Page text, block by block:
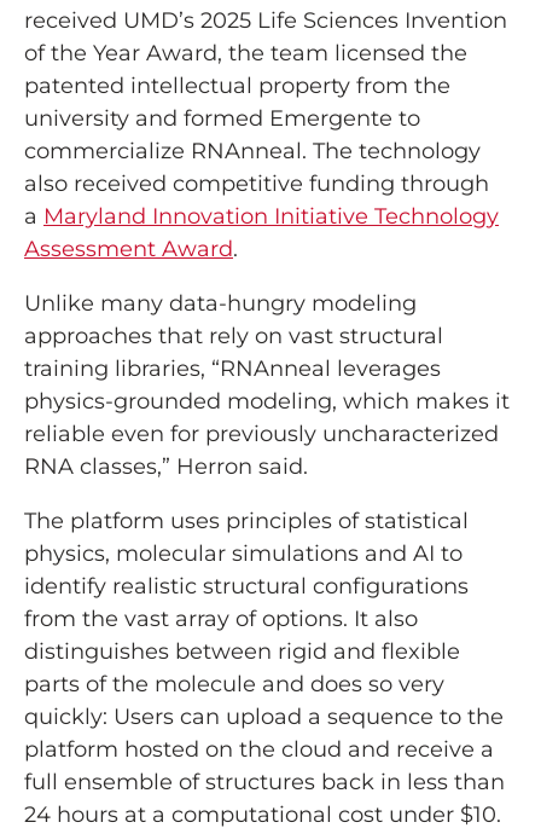
received UMD’s 2025 Life Sciences Invention
of the Year Award, the team licensed the
patented intellectual property from the
university and formed Emergente to
commercialize RNAnneal. The technology
also received competitive funding through
a Maryland Innovation Initiative Technology
Assessment Award.
Unlike many data-hungry modeling
approaches that rely on vast structural
training libraries, “RNAnneal leverages
physics-grounded modeling, which makes it
reliable even for previously uncharacterized
RNA classes,” Herron said.
The platform uses principles of statistical
physics, molecular simulations and AI to
identify realistic structural configurations
from the vast array of options. It also
distinguishes between rigid and flexible
parts of the molecule and does so very
quickly: Users can upload a sequence to the
platform hosted on the cloud and receive a
full ensemble of structures back in less than
24 hours at a computational cost under $10.